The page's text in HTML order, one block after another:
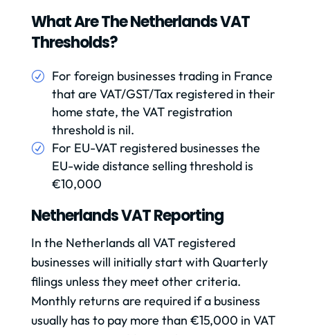
What Are The Netherlands VAT
Thresholds?
For foreign businesses trading in France
that are VAT/GST/Tax registered in their
home state, the VAT registration
threshold is nil.
For EU-VAT registered businesses the
EU-wide distance selling threshold is
€10,000
Netherlands VAT Reporting
In the Netherlands all VAT registered
businesses will initially start with Quarterly
filings unless they meet other criteria.
Monthly returns are required if a business
usually has to pay more than €15,000 in VAT